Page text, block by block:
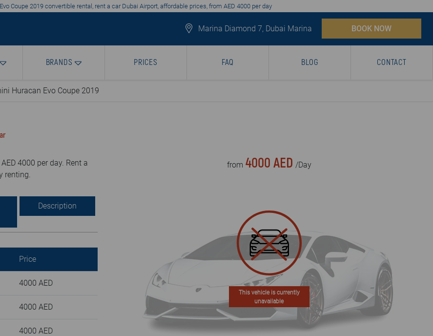
Coupe 2019 convertible rental, rent a car Dubai Airport, affordable prices, from AED 4000 per day
Marina Diamond 7, Dubai Marina BOOK NOW
BRANDS PRICES FAQ BLOG CONTACT
Huracan Evo Coupe 2019
4000 per day. Rent a
renting.
Description
Price
4000 AED
4000 AED
4000 AED
from 4000 AED /Day
This vehicle is currently
unavailable